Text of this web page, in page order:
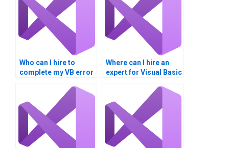
Who can I hire to
complete my VB error
Where can I hire an
expert for Visual Basic